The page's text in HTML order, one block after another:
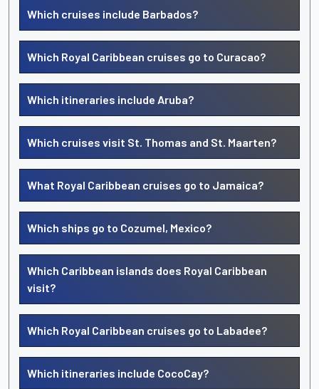
Which cruises include Barbados?
Which Royal Caribbean cruises go to Curacao?
Which itineraries include Aruba?
Which cruises visit St. Thomas and St. Maarten?
What Royal Caribbean cruises go to Jamaica?
Which ships go to Cozumel, Mexico?
Which Caribbean islands does Royal Caribbean
visit?
Which Royal Caribbean cruises go to Labadee?
Which itineraries include CocoCay?